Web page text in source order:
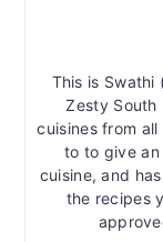
This is Swathi
Zesty South
cuisines from
to to give
cuisine, and
the recipes